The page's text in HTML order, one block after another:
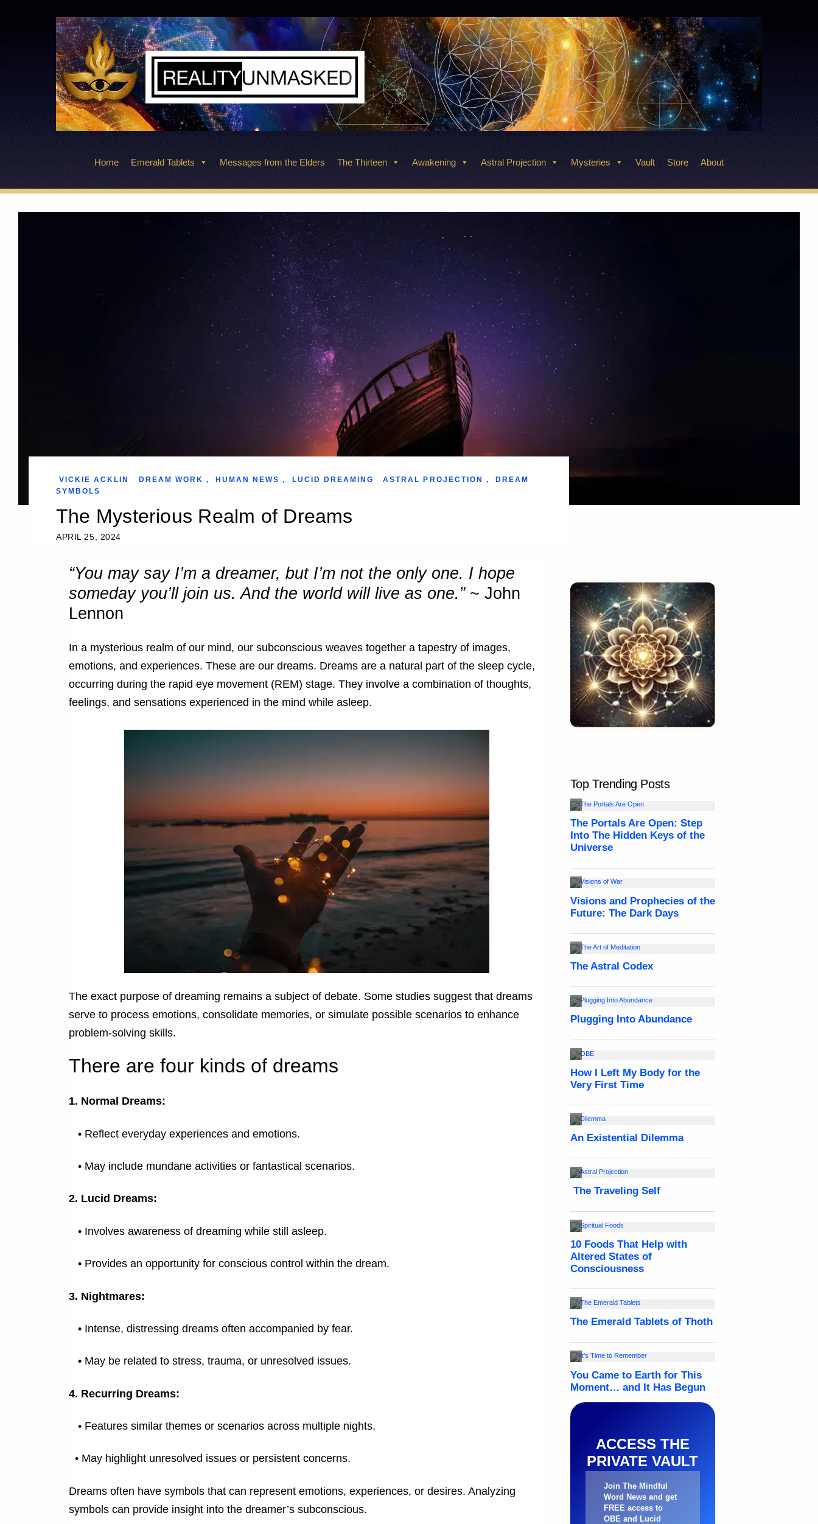
Home Emerald Tablets Messages from the Elders The Thirteen Awakening Astral Projection Mysteries Vault Store About
APRIL 25, 2024
The Mysterious Realm of Dreams
VICKIE ACKLIN DREAM WORK , HUMAN NEWS , LUCID DREAMING ASTRAL PROJECTION ,
DREAM
SYMBOLS
“You may say I’m a dreamer, but I’m not the only one. I hope
someday you’ll join us. And the world will live as one.”~ John
Lennon
In a mysterious realm of our mind, our subconscious weaves together a tapestry of images,
emotions, and experiences. These are our dreams. Dreams are a natural part of the sleep cycle,
occurring during the rapid eye movement (REM) stage. They involve a combination of thoughts,
feelings, and sensations experienced in the mind while asleep.
The exact purpose of dreaming remains a subject of debate. Some studies suggest that dreams
serve to process emotions, consolidate memories, or simulate possible scenarios to enhance
problem-solving skills.
There are four kinds of dreams
1. Normal Dreams:
• Reflect everyday experiences and emotions.
• May include mundane activities or fantastical scenarios.
2. Lucid Dreams:
• Involves awareness of dreaming while still asleep.
• Provides an opportunity for conscious control within the dream.
3. Nightmares:
• Intense, distressing dreams often accompanied by fear.
• May be related to stress, trauma, or unresolved issues.
4. Recurring Dreams:
• Features similar themes or scenarios across multiple nights.
• May highlight unresolved issues or persistent concerns.
Dreams often have symbols that can represent emotions, experiences, or desires. Analyzing
symbols can provide insight into the dreamer’s subconscious.
Top Trending Posts
ACCESS THE
PRIVATE VAULT
Join The Mindful
Word News and get
FREE access to
OBE and Lucid